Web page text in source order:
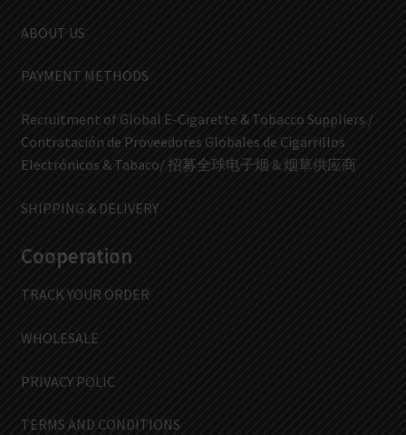
ABOUT US
PAYMENT METHODS
Recruitment of Global E-Cigarette & Tobacco Suppliers /
Contratación de Proveedores Globales de Cigarrillos
Electrónicos & Tabaco/ 招募全球电子烟 & 烟草供应商
SHIPPING & DELIVERY
Cooperation
TRACK YOUR ORDER
WHOLESALE
PRIVACY POLIC
TERMS AND CONDITIONS